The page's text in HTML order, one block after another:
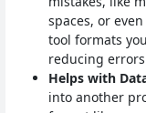
spaces, or
tool formats
reducing
Helps with
into another